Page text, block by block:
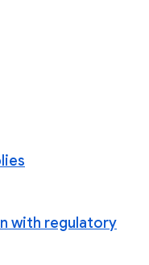
with regulatory